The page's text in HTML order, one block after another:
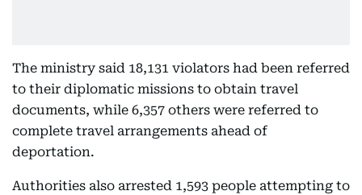
The ministry said 18,131 violators had been referred
to their diplomatic missions to obtain travel
documents, while 6,357 others were referred to
complete travel arrangements ahead of
deportation.
Authorities also arrested 1,593 people attempting to